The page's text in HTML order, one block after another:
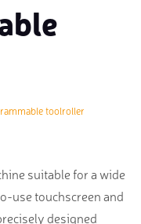
toolroller
suitable for a wide
use touchscreen and
designed